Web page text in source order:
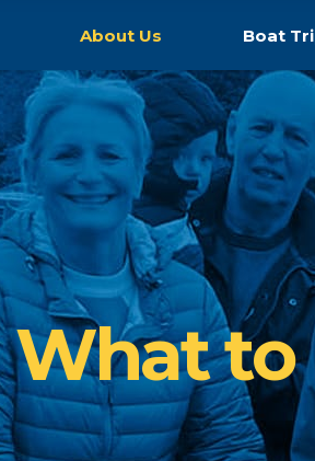
About Us Boat
What to